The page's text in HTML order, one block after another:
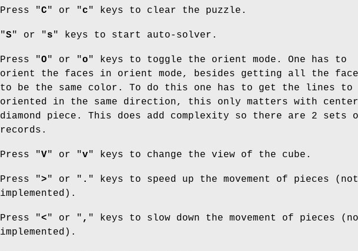
Press "C" or "c" keys to clear the puzzle.
"S" or "s" keys to start auto-solver.
Press "O" or "o" keys to toggle the orient mode. One has to
orient the faces in orient mode, besides getting all the
to be the same color. To do this one has to get the lines to
oriented in the same direction, this only matters with center
diamond piece. This does add complexity so there are 2 sets
records.
Press "V" or "v" keys to change the view of the cube.
Press ">" or " . " keys to speed up the movement of pieces (not
implemented).
Press "<" or " , " keys to slow down the movement of pieces
implemented).